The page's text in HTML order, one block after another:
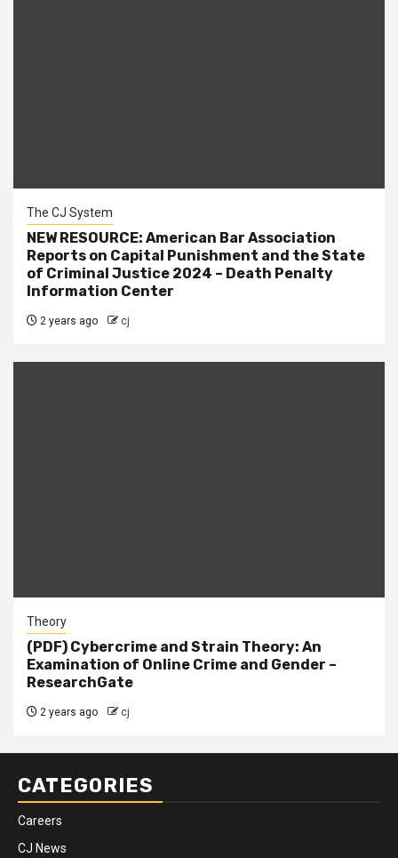
The CJ System
NEW RESOURCE: American Bar Association
Reports on Capital Punishment and the State
of Criminal Justice 2024 – Death Penalty
Information Center
2 years ago cj
Theory
(PDF) Cybercrime and Strain Theory: An
Examination of Online Crime and Gender –
ResearchGate
2 years ago cj
CATEGORIES
Careers
CJ News